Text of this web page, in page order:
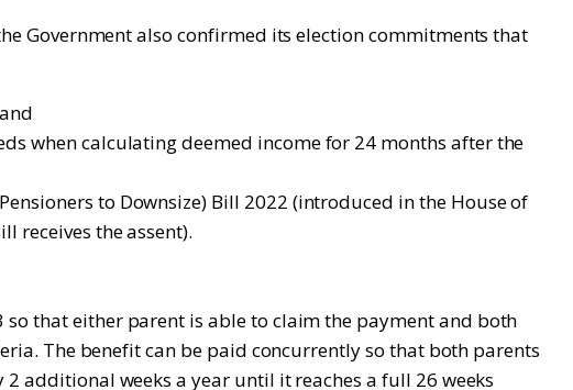
Government also confirmed its election commitments that
when calculating deemed income for 24 months after the
to Downsize) Bill 2022 (introduced in the House of
receives the assent).
so that either parent is able to claim the payment and both
The benefit can be paid concurrently so that both parents
additional weeks a year until it reaches a full 26 weeks